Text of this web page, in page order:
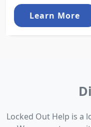
Learn More
Locked Out Help is a